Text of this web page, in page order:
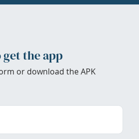
get the app
or download the APK